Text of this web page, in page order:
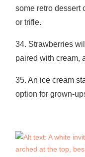
some retro dessert
or trifle.
34. Strawberries
paired with cream,
35. An ice cream
option for grown-